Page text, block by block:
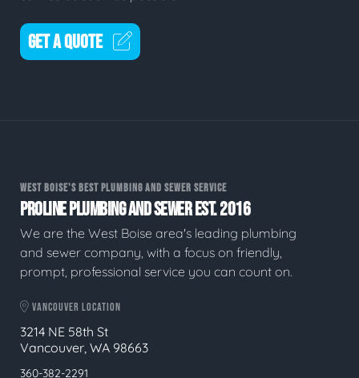
GET A QUOTE
WEST BOISE'S BEST PLUMBING AND SEWER SERVICE
PROLINE PLUMBING AND SEWER EST. 2016
We are the West Boise area's leading plumbing
and sewer company, with a focus on friendly,
prompt, professional service you can count on.
VANCOUVER LOCATION
3214 NE 58th St
Vancouver, WA 98663
360-382-2291